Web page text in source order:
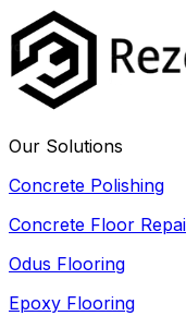
Our Solutions
Concrete Polishing
Concrete Floor
Odus Flooring
Epoxy Flooring